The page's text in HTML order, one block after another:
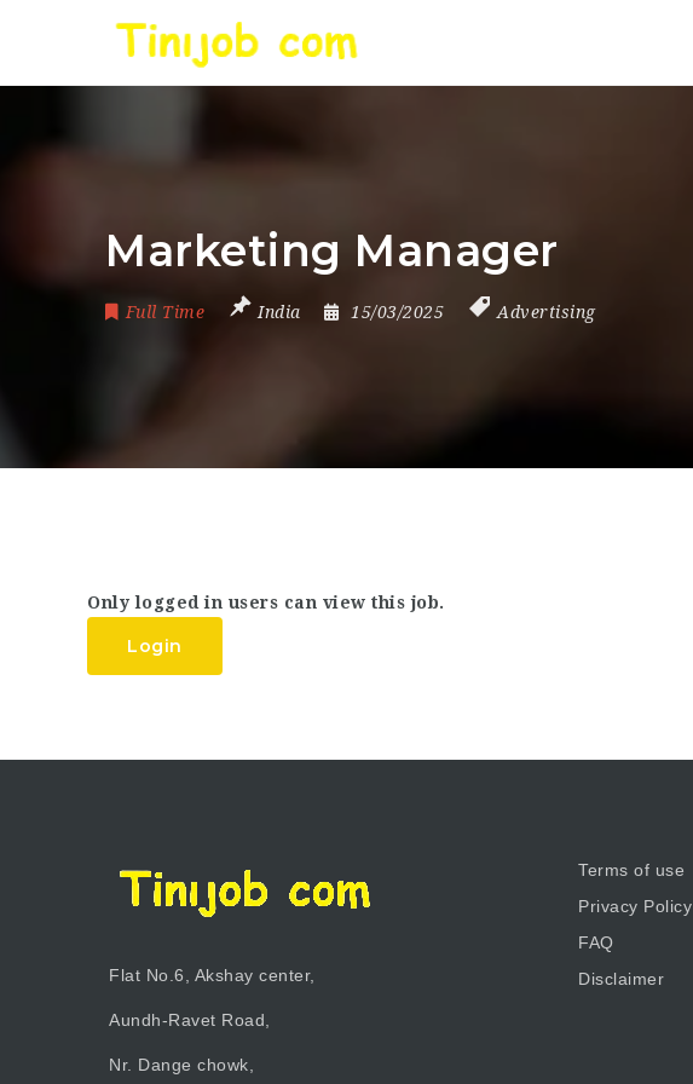
Marketing Manager
Full Time India 15/03/2025 Advertising
Only logged in users can view this job.
Login
Flat No.6, Akshay center,
Aundh-Ravet Road,
Nr. Dange chowk,
Terms of use
Privacy Policy
FAQ
Disclaimer